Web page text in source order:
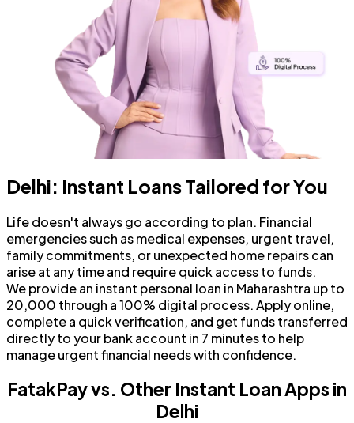
Delhi: Instant Loans Tailored for You
Life doesn't always go according to plan. Financial
emergencies such as medical expenses, urgent travel,
family commitments, or unexpected home repairs can
arise at any time and require quick access to funds.
We provide an instant personal loan in Maharashtra up to
₹20,000 through a 100% digital process. Apply online,
complete a quick verification, and get funds transferred
directly to your bank account in 7 minutes to help
manage urgent financial needs with confidence.
FatakPay vs. Other Instant Loan Apps in
Delhi